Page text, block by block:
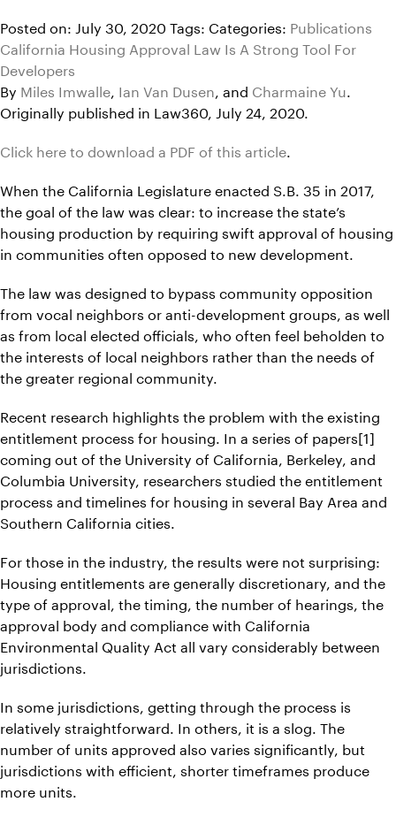
Posted on: July 30, 2020 Tags: Categories: Publications
California Housing Approval Law Is A Strong Tool For
Developers
By Miles Imwalle, Ian Van Dusen, and Charmaine Yu.
Originally published in Law360, July 24, 2020.
Click here to download a PDF of this article.
When the California Legislature enacted S.B. 35 in 2017,
the goal of the law was clear: to increase the state’s
housing production by requiring swift approval of housing
in communities often opposed to new development.
The law was designed to bypass community opposition
from vocal neighbors or anti-development groups, as well
as from local elected officials, who often feel beholden to
the interests of local neighbors rather than the needs of
the greater regional community.
Recent research highlights the problem with the existing
entitlement process for housing. In a series of papers[1]
coming out of the University of California, Berkeley, and
Columbia University, researchers studied the entitlement
process and timelines for housing in several Bay Area and
Southern California cities.
For those in the industry, the results were not surprising:
Housing entitlements are generally discretionary, and the
type of approval, the timing, the number of hearings, the
approval body and compliance with California
Environmental Quality Act all vary considerably between
jurisdictions.
In some jurisdictions, getting through the process is
relatively straightforward. In others, it is a slog. The
number of units approved also varies significantly, but
jurisdictions with efficient, shorter timeframes produce
more units.